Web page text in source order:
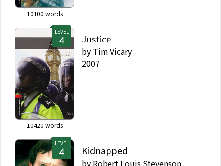
10100 words
LEVEL
10420 words
Justice
by Tim Vicary
2007
LEVEL
Kidnapped
by Robert Louis Stevenson